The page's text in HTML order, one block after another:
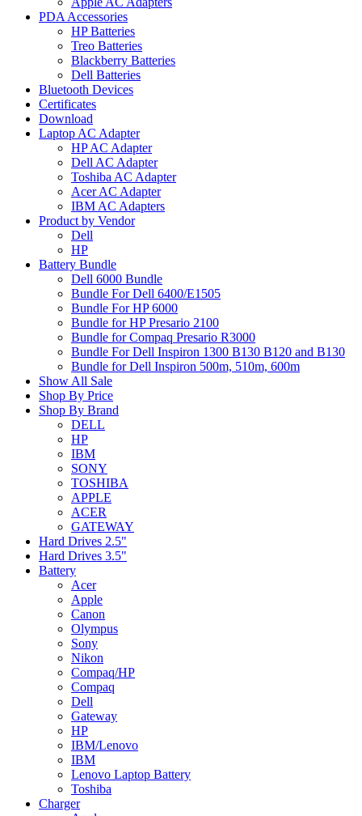
PDA Accessories
HP Batteries
Treo Batteries
Blackberry Batteries
Dell Batteries
Bluetooth Devices
Certificates
Download
Laptop AC Adapter
HP AC Adapter
Dell AC Adapter
Toshiba AC Adapter
Acer AC Adapter
IBM AC Adapters
Product by Vendor
Dell
HP
Battery Bundle
Dell 6000 Bundle
Bundle For Dell 6400/E1505
Bundle For HP 6000
Bundle for HP Presario 2100
Bundle for Compaq Presario R3000
Bundle For Dell Inspiron 1300 B130 B120 and B130
Bundle for Dell Inspiron 500m, 510m, 600m
Show All Sale
Shop By Price
Shop By Brand
DELL
HP
IBM
SONY
TOSHIBA
APPLE
ACER
GATEWAY
Hard Drives 2.5"
Hard Drives 3.5"
Battery
Acer
Apple
Canon
Olympus
Sony
Nikon
Compaq/HP
Compaq
Dell
Gateway
HP
IBM/Lenovo
IBM
Lenovo Laptop Battery
Toshiba
Charger